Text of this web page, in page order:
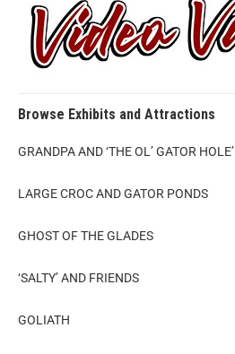
Browse Exhibits and Attractions
GRANDPA AND ‘THE OL’ GATOR HOLE’
LARGE CROC AND GATOR PONDS
GHOST OF THE GLADES
‘SALTY’ AND FRIENDS
GOLIATH